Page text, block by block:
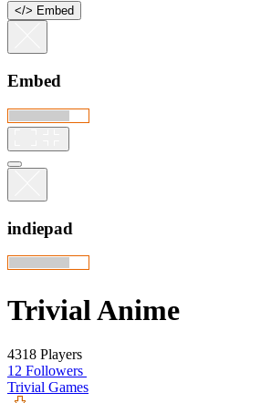
</> Embed
Embed
indiepad
Trivial Anime
4318 Players
12 Followers
Trivial Games